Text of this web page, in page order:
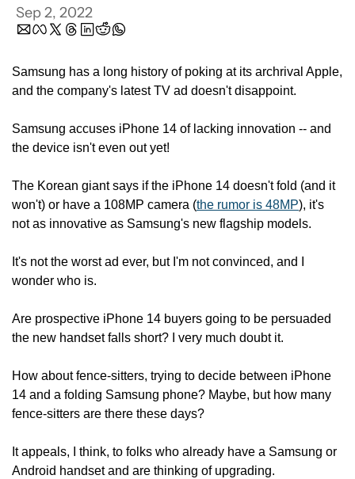
Sep 2, 2022
Samsung has a long history of poking at its archrival Apple,
and the company's latest TV ad doesn't disappoint.
Samsung accuses iPhone 14 of lacking innovation -- and
the device isn't even out yet!
The Korean giant says if the iPhone 14 doesn't fold (and it
won't) or have a 108MP camera (the rumor is 48MP), it's
not as innovative as Samsung's new flagship models.
It's not the worst ad ever, but I'm not convinced, and I
wonder who is.
Are prospective iPhone 14 buyers going to be persuaded
the new handset falls short? I very much doubt it.
How about fence-sitters, trying to decide between iPhone
14 and a folding Samsung phone? Maybe, but how many
fence-sitters are there these days?
It appeals, I think, to folks who already have a Samsung or
Android handset and are thinking of upgrading.